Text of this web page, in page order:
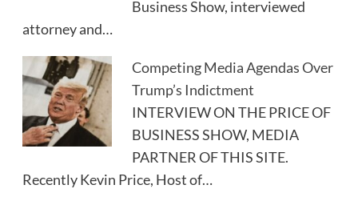
Business Show, interviewed
attorney and…
Competing Media Agendas Over
Trump’s Indictment
INTERVIEW ON THE PRICE OF
BUSINESS SHOW, MEDIA
PARTNER OF THIS SITE.
Recently Kevin Price, Host of…